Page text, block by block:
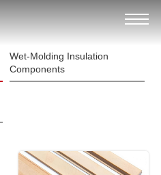
Wet-Molding Insulation
Components